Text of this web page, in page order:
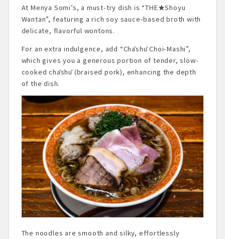
At Menya Somi’s, a must-try dish is “THE★Shoyu
Wantan”, featuring a rich soy sauce-based broth with
delicate, flavorful wontons.
For an extra indulgence, add “Chāshū Choi-Mashi”,
which gives you a generous portion of tender, slow-
cooked chāshū (braised pork), enhancing the depth
of the dish.
The noodles are smooth and silky, effortlessly